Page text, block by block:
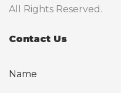
All Rights Reserved.
Contact Us